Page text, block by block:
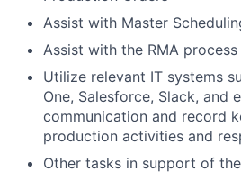
Assist with Master
Assist with the RMA process
Utilize relevant IT systems
One, Salesforce, Slack, and
communication and record
production activities and
Other tasks in support of